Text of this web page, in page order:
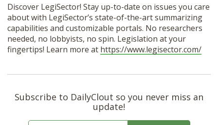
Discover LegiSector! Stay up-to-date on issues you care
about with LegiSector’s state-of-the-art summarizing
capabilities and customizable portals. No researchers
needed, no lobbyists, no spin. Legislation at your
fingertips! Learn more at https://www.legisector.com/
Subscribe to DailyClout so you never miss an
update!